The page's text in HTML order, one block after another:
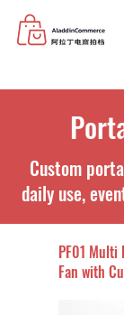
Custom
daily use,
PF01 Multi
Fan with